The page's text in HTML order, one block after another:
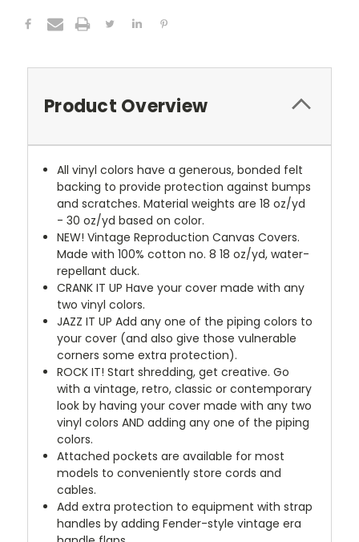
Product Overview
All vinyl colors have a generous, bonded felt
backing to provide protection against bumps
and scratches. Material weights are 18 oz/yd
- 30 oz/yd based on color.
NEW! Vintage Reproduction Canvas Covers.
Made with 100% cotton no. 8 18 oz/yd, water-
repellant duck.
CRANK IT UP Have your cover made with any
two vinyl colors.
JAZZ IT UP Add any one of the piping colors to
your cover (and also give those vulnerable
corners some extra protection).
ROCK IT! Start shredding, get creative. Go
with a vintage, retro, classic or contemporary
look by having your cover made with any two
vinyl colors AND adding any one of the piping
colors.
Attached pockets are available for most
models to conveniently store cords and
cables.
Add extra protection to equipment with strap
handles by adding Fender-style vintage era